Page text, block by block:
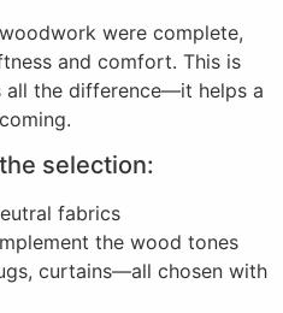
were complete,
and comfort. This is
all the difference—it helps a
selection:
fabrics
the wood tones
curtains—all chosen with